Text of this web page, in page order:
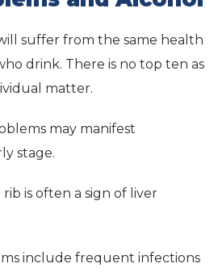
suffer from the same health
drink. There is no top ten as
matter.
may manifest
stage.
is often a sign of liver
include frequent infections